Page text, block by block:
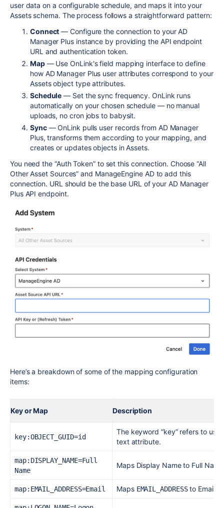
user data on a configurable schedule, and maps it into your
Assets schema. The process follows a straightforward pattern:
Connect — Configure the connection to your AD
Manager Plus instance by providing the API endpoint
URL and authentication token.
Map— Use OnLink's field mapping interface to define
how AD Manager Plus user attributes correspond to your
Assets object type attributes.
Schedule — Set the sync frequency. OnLink runs
automatically on your chosen schedule — no manual
uploads, no cron jobs to babysit.
Sync— OnLink pulls user records from AD Manager
Plus, transforms them according to your mapping, and
creates or updates objects in Assets.
You need the “Auth Token” to set this connection. Choose “All
Other Asset Sources” and ManageEngine AD to add this
connection. URL should be the base URL of your AD Manager
Plus API endpoint.
Here’s a breakdown of some of the mapping configuration
items:
Key or Map Description
key:OBJECT_GUID=id
The keyword “key” refers to
text attribute.
map:DISPLAY_NAME=Full
Name
Maps Display Name to Full
map:EMAIL_ADDRESS=Email Maps EMAIL_ADDRESSto Email